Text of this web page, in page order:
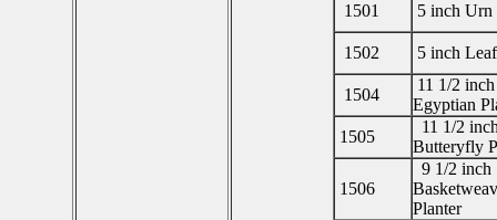
1501
5 inch Urn
1502 5 inch
1504
11 1/2 inch
Egyptian
1505
11 1/2
Butteryfly
1506
9 1/2 inch
Planter